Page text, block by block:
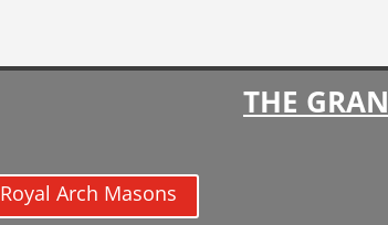
THE
Royal Arch Masons